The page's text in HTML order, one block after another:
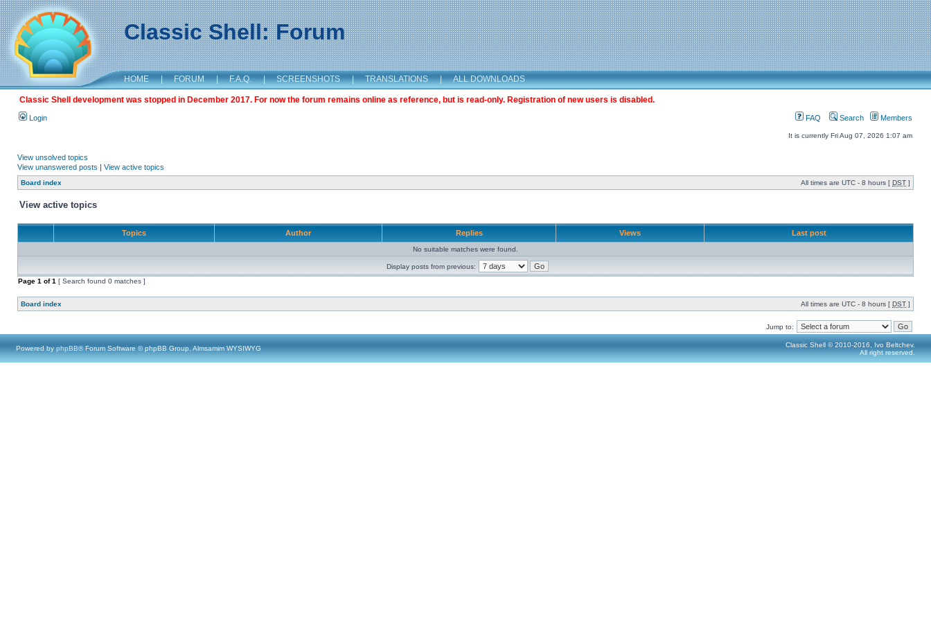
Classic Shell: Forum
HOME | FORUM | F.A.Q. | SCREENSHOTS | TRANSLATIONS | ALL DOWNLOADS
Classic Shell development was stopped in December 2017. For now the forum remains online as reference, but is read-only. Registration of new users is disabled.
Login FAQ Search Members
It is currently Fri Aug 07, 2026 1:07 am
View unsolved topics
View unanswered posts | View active topics
Board index All times are UTC - 8 hours [ DST ]
View active topics
Topics Author Replies Views Last post
No suitable matches were found.
Display posts from previous:
Page 1 of1 [ Search found 0 matches ]
Board index All times are UTC - 8 hours [ DST ]
Jump to:
Powered by phpBB® Forum Software © phpBB Group, Almsamim WYSIWYG
Classic Shell © 2010-2016, Ivo Beltchev.
All right reserved.